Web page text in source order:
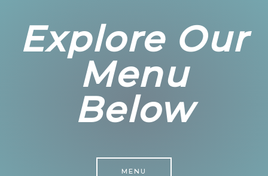
Explore Our
Menu
Below
MENU